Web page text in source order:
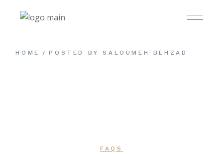
HOME POSTED BY SALOUMEH BEHZAD
FAQS